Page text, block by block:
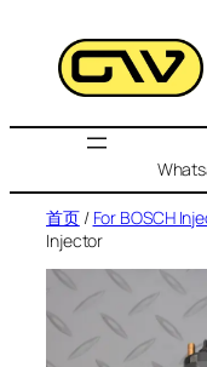
首页/ For BOSCH
Injector